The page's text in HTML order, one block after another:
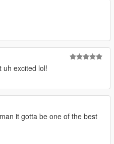
uh excited lol!
it gotta be one of the best